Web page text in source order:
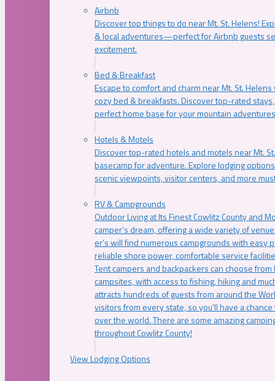
Airbnb
Discover top things to do near Mt. St. Helens!
& local adventures—perfect for Airbnb guests
excitement.
Bed & Breakfast
Escape to comfort and charm near Mt. St.
cozy bed & breakfasts. Discover top-rated
perfect home base for your mountain
Hotels & Motels
Discover top-rated hotels and motels near Mt.
basecamp for adventure. Explore lodging
scenic viewpoints, visitor centers, and more
RV & Campgrounds
Outdoor Living at Its Finest Cowlitz County and
camper’s dream, offering a wide variety of
er’s will find numerous campgrounds with easy
reliable shore power, comfortable service
Tent campers and backpackers can choose
campsites, with access to fishing, hiking and
attracts hundreds of guests from around the
visitors from every state, so you’ll have a
over the world. There are some amazing
throughout Cowlitz County!
View Lodging Options